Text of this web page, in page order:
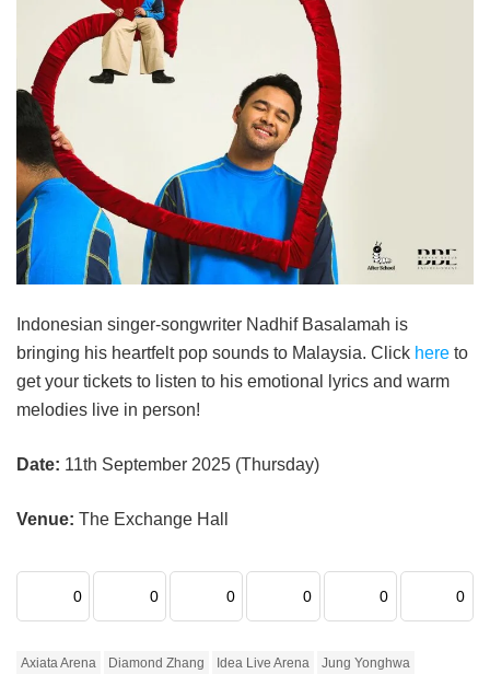
Indonesian singer-songwriter Nadhif Basalamah is
bringing his heartfelt pop sounds to Malaysia. Click here to
get your tickets to listen to his emotional lyrics and warm
melodies live in person!
Date: 11th September 2025 (Thursday)
Venue: The Exchange Hall
0 0 0 0 0 0
Axiata Arena Diamond Zhang Idea Live Arena
Jung Yonghwa